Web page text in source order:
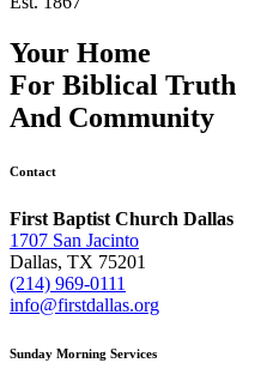
Your Home
For Biblical Truth
And Community
Contact
First Baptist Church Dallas
1707 San Jacinto
Dallas, TX 75201
(214) 969-0111
info@firstdallas.org
Sunday Morning Services